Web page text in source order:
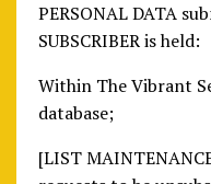
PERSONAL DATA
SUBSCRIBER is held:
Within The Vibrant
database;
[LIST